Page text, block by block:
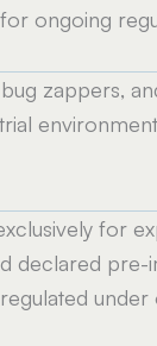
ongoing
zappers,
for
declared